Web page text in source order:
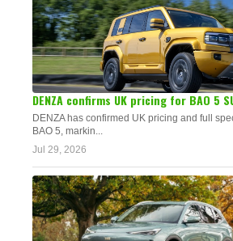
DENZA confirms UK pricing for BAO 5
DENZA has confirmed UK pricing and full
BAO 5, markin...
Jul 29, 2026